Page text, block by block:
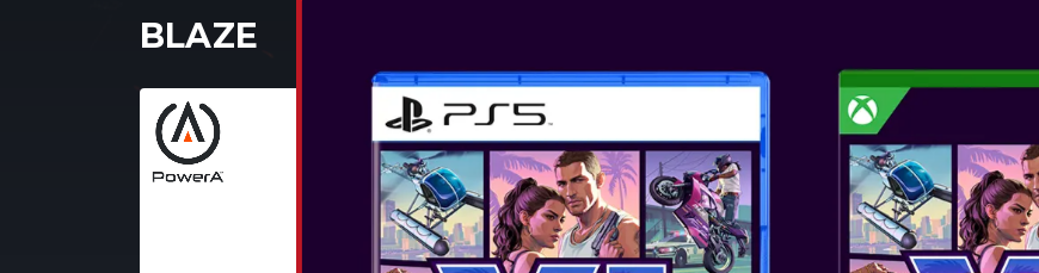
BLAZE
POWERA -
BLAZE
Consoles: XBOX SERIES